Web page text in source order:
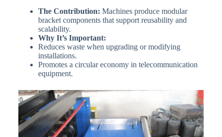
The Contribution: Machines produce modular
bracket components that support reusability and
scalability.
Why It’s Important:
Reduces waste when upgrading or modifying
installations.
Promotes a circular economy in telecommunication
equipment.